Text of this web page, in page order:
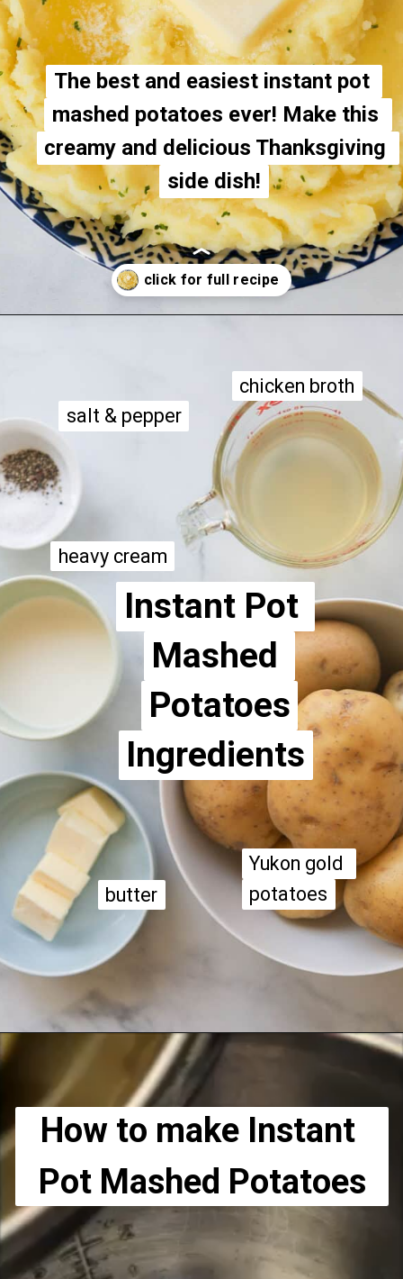
The best and easiest instant pot
mashed potatoes ever! Make this
creamy and delicious Thanksgiving
side dish!
The best and easiest instant pot
mashed potatoes ever! Make this
creamy and delicious Thanksgiving
side dish!
Instant Pot
Mashed
Potatoes
Ingredients
Instant Pot
Mashed
Potatoes
Ingredients
chicken broth
chicken broth
heavy cream
heavy cream
Yukon gold
potatoes
Yukon gold
potatoes
salt & pepper
salt & pepper
butter
butter
https://apeachyplate.com/instant-pot-mashed-potatoes/
How to make Instant
Pot Mashed Potatoes